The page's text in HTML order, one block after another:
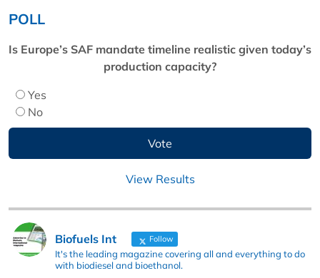
POLL
Is Europe’s SAF mandate timeline realistic given today’s
production capacity?
Yes
No
View Results
Biofuels Int Follow
It's the leading magazine covering all and everything to do
with biodiesel and bioethanol.